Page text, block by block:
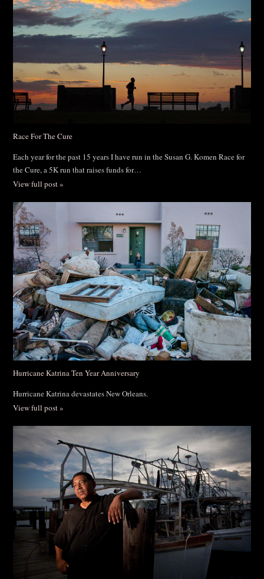
Race For The Cure
Each year for the past 15 years I have run in the Susan G. Komen Race for
the Cure, a 5K run that raises funds for…
View full post »
Hurricane Katrina Ten Year Anniversary
Hurricane Katrina devastates New Orleans.
View full post »